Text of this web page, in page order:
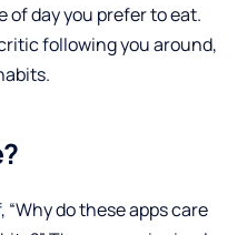
of day you prefer to eat.
following you around,
do these apps care